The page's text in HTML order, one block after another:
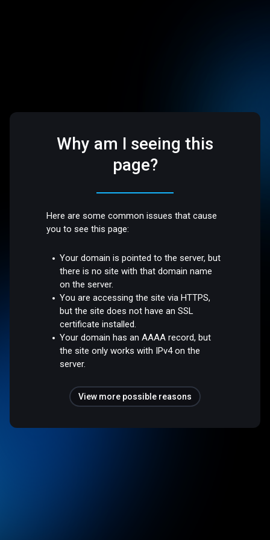
Why am I seeing this
page?
Here are some common issues that cause
you to see this page:
Your domain is pointed to the server, but
there is no site with that domain name
on the server.
You are accessing the site via HTTPS,
but the site does not have an SSL
certificate installed.
Your domain has an AAAA record, but
the site only works with IPv4 on the
server.
View more possible reasons